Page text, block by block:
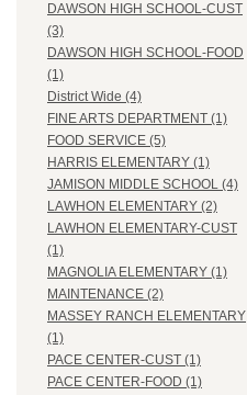
DAWSON HIGH SCHOOL-CUST
(3)
DAWSON HIGH SCHOOL-FOOD
(1)
District Wide (4)
FINE ARTS DEPARTMENT (1)
FOOD SERVICE (5)
HARRIS ELEMENTARY (1)
JAMISON MIDDLE SCHOOL (4)
LAWHON ELEMENTARY (2)
LAWHON ELEMENTARY-CUST
(1)
MAGNOLIA ELEMENTARY (1)
MAINTENANCE (2)
MASSEY RANCH ELEMENTARY
(1)
PACE CENTER-CUST (1)
PACE CENTER-FOOD (1)